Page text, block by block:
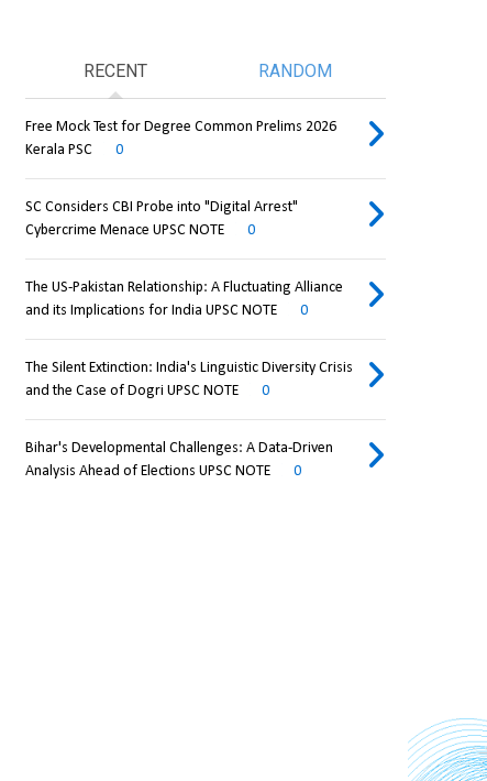
RECENT RANDOM
Free Mock Test for Degree Common Prelims 2026
Kerala PSC
0
SC Considers CBI Probe into "Digital Arrest"
Cybercrime Menace UPSC NOTE
0
The US-Pakistan Relationship: A Fluctuating Alliance
and its Implications for India UPSC NOTE
0
The Silent Extinction: India's Linguistic Diversity Crisis
and the Case of Dogri UPSC NOTE
0
Bihar's Developmental Challenges: A Data-Driven
Analysis Ahead of Elections UPSC NOTE
0